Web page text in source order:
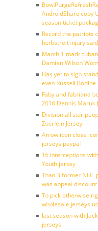
AndroidShare copy
season ticket
Record the patriots
herbstreit injury
March 1 mark
Damien Wilson
Has yet to sign
even Russell Bodine
Faby and fabriana
2016 Dennis Maruk
Division all star
Zuerlein Jersey
Arrow icon close
jerseys paypal
16 interceptions
Youth jersey
Than 3 former NHL
was appeal
To pick otherwise
wholesale jerseys
last season with
jerseys